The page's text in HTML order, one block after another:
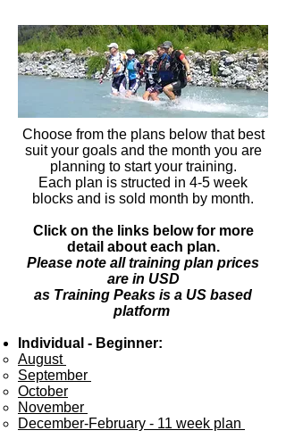
Choose from the plans below that best
suit your goals and the month you are
planning to start your training.
Each plan is structed in 4-5 week
blocks and is sold month by month.
Click on the links below for more
detail about each plan.
Please note all training plan prices
are in USD
as Training Peaks is a US based
platform
Individual - Beginner:
August ​
September
October
November
December-February - 11 week plan